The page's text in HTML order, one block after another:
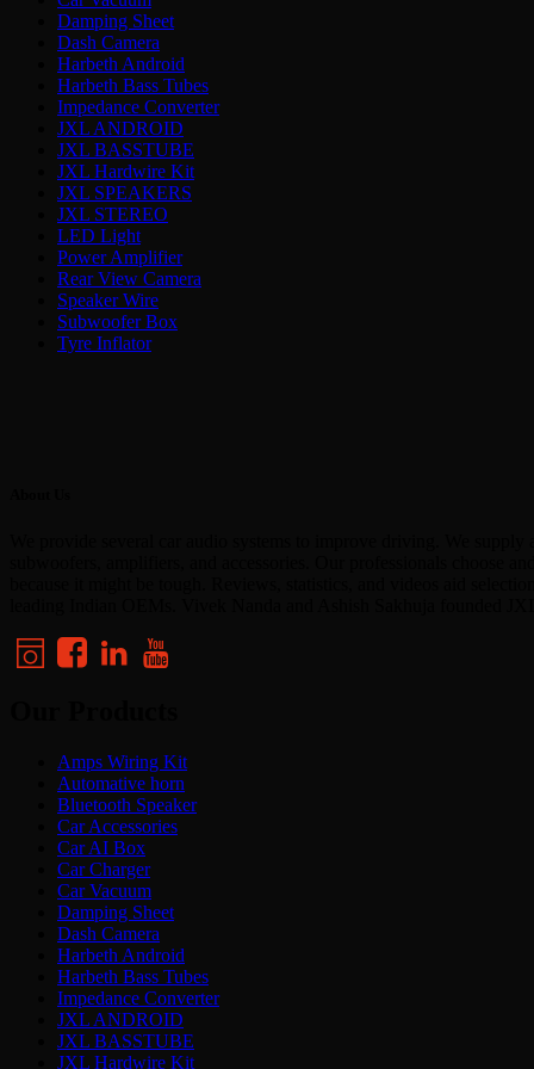
Damping Sheet
Dash Camera
Harbeth Android
Harbeth Bass Tubes
Impedance Converter
JXL ANDROID
JXL BASSTUBE
JXL Hardwire Kit
JXL SPEAKERS
JXL STEREO
LED Light
Power Amplifier
Rear View Camera
Speaker Wire
Subwoofer Box
Tyre Inflator
Amps Wiring Kit
Automative horn
Bluetooth Speaker
Car Accessories
Car AI Box
Car Charger
Car Vacuum
Damping Sheet
Dash Camera
Harbeth Android
Harbeth Bass Tubes
Impedance Converter
JXL ANDROID
JXL BASSTUBE
JXL Hardwire Kit